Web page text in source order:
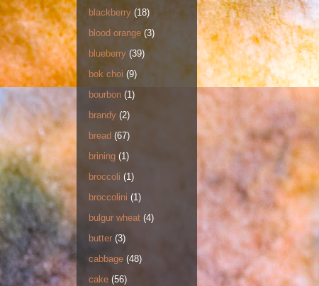
blackberry (18)
blood orange (3)
blueberry (39)
bok choi (9)
bourbon (1)
brandy (2)
bread (67)
brining (1)
broccoli (1)
broccolini (1)
bulgur wheat (4)
butter (3)
cabbage (48)
cake (56)